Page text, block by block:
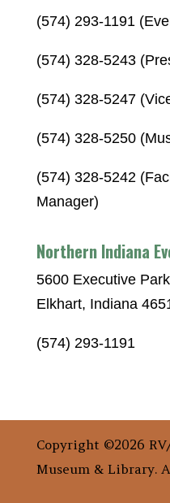
(574) 293-1191
(574) 328-5243
(574) 328-5247
(574) 328-5250
(574) 328-5242
Manager)
Northern Indiana
5600 Executive
Elkhart, Indiana
(574) 293-1191
Copyright ©2026
Museum & Library.